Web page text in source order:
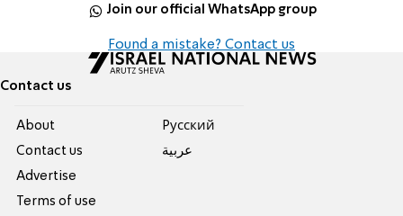
Join our official WhatsApp group
Found a mistake? Contact us
Contact us
About
Contact us
Advertise
Terms of use
Pусский
عربية